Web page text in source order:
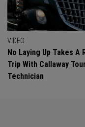
VIDEO
No Laying Up Takes A
Trip With Callaway
Technician